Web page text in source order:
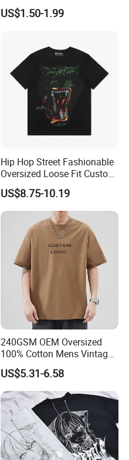
Shirts Unisex Blank Sports
Plain Printing Slim Fit Men
US$1.50-1.99
Hip Hop Street Fashionable
Oversized Loose Fit Custom
Printed Cotton Short T-Shirt
US$8.75-10.19
240GSM OEM Oversized
100% Cotton Mens Vintage
Bulk Loose Drop Shoulder
Tshirt
US$5.31-6.58